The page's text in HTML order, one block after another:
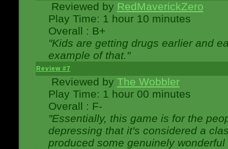
Reviewed by RedMaverickZero
Play Time: 1 hour 10 minutes
Overall : B+
"Kids are getting drugs earlier and
example of that."
Review #7
Reviewed by The Wobbler
Play Time: 1 hour 00 minutes
Overall : F-
"Essentially, this game is for the
depressing that it's considered a
produced some genuinely